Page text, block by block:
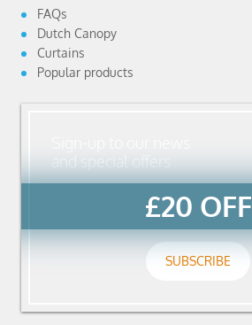
FAQs
Dutch Canopy
Curtains
Popular products
and special offers
£20 OFF
SUBSCRIBE